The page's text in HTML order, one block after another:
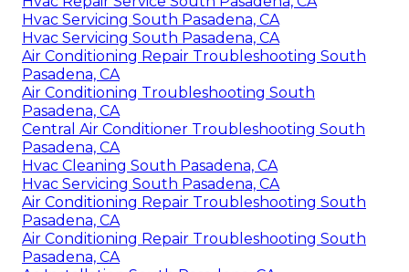
Hvac Servicing South Pasadena, CA
Hvac Servicing South Pasadena, CA
Air Conditioning Repair Troubleshooting South
Pasadena, CA
Air Conditioning Troubleshooting South
Pasadena, CA
Central Air Conditioner Troubleshooting South
Pasadena, CA
Hvac Cleaning South Pasadena, CA
Hvac Servicing South Pasadena, CA
Air Conditioning Repair Troubleshooting South
Pasadena, CA
Air Conditioning Repair Troubleshooting South
Pasadena, CA